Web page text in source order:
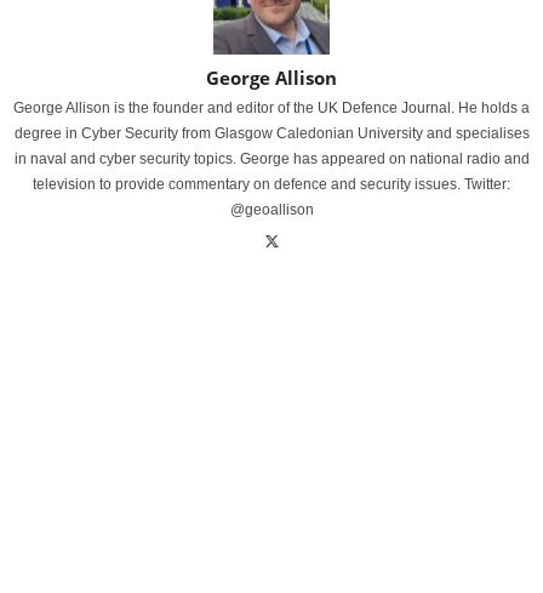
George Allison
George Allison is the founder and editor of the UK Defence Journal. He holds a
degree in Cyber Security from Glasgow Caledonian University and specialises
in naval and cyber security topics. George has appeared on national radio and
television to provide commentary on defence and security issues. Twitter:
@geoallison